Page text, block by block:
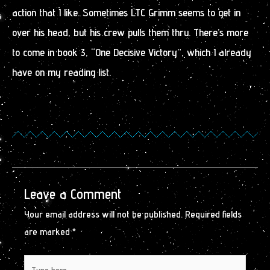
action that I like. Sometimes LTC Grimm seems to get in
over his head, but his crew pulls them thru. There’s more
to come in book 3, “One Decisive Victory”, which I already
have on my reading list.
Leave a Comment
Your email address will not be published. Required fields
are marked*
Type